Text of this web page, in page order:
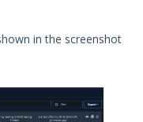
in the screenshot